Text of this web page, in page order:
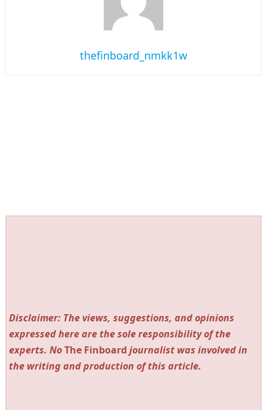
thefinboard_nmkk1w
Disclaimer: The views, suggestions, and opinions
expressed here are the sole responsibility of the
experts. NoThe Finboard journalist was involved in
the writing and production of this article.